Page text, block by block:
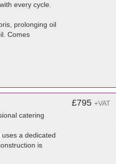
every cycle.
prolonging oil
Comes
catering
a dedicated
is
£795 +VAT